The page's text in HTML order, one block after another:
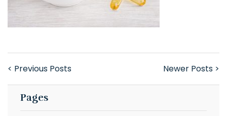
< Previous Posts Newer Posts >
Pages